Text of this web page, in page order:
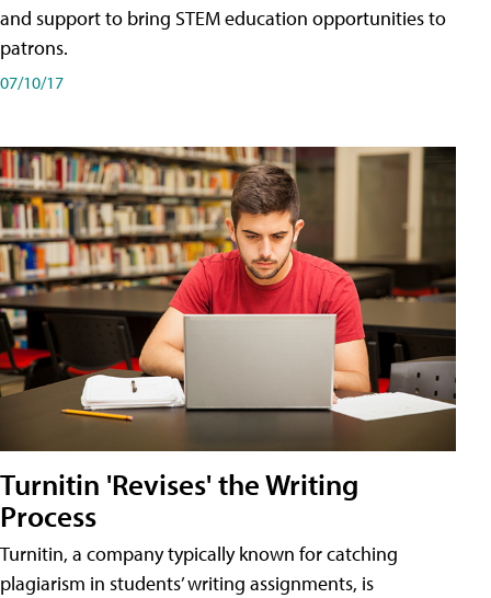
and support to bring STEM education opportunities to
patrons.
07/10/17
Turnitin 'Revises' the Writing
Process
Turnitin, a company typically known for catching
plagiarism in students’ writing assignments, is